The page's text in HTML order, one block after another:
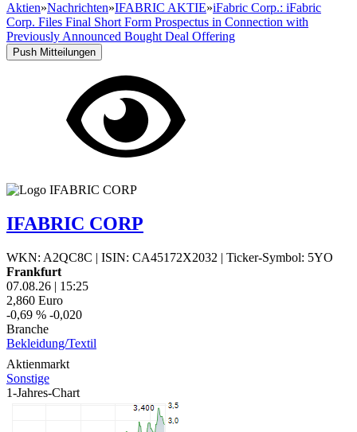
Aktien»Nachrichten»IFABRIC AKTIE»iFabric Corp.: iFabric
Corp. Files Final Short Form Prospectus in Connection with
Previously Announced Bought Deal Offering
Push Mitteilungen
IFABRIC CORP
WKN: A2QC8C | ISIN: CA45172X2032 | Ticker-Symbol: 5YO
Frankfurt
07.08.26 | 15:25
2,860 Euro
-0,69 % -0,020
Branche
Bekleidung/Textil
Aktienmarkt
Sonstige
1-Jahres-Chart